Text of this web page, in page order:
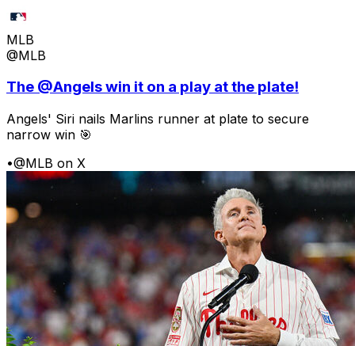
MLB
@MLB
The @Angels win it on a play at the plate!
Angels' Siri nails Marlins runner at plate to secure
narrow win 🎯
•@MLB on X